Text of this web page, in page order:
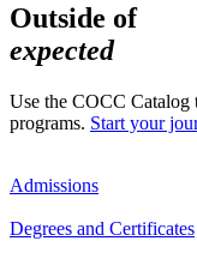
Outside of
expected
Use the COCC Catalog
programs. Start your
Admissions
Degrees and Certificates